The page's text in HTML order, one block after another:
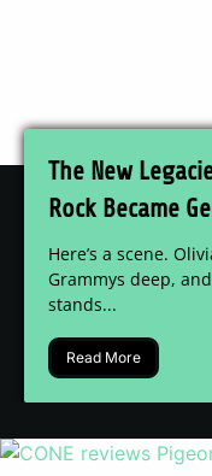
The New
Rock Became
Here’s a scene.
Grammys deep,
stands...
Read More